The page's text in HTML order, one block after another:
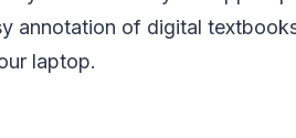
annotation of digital
laptop.